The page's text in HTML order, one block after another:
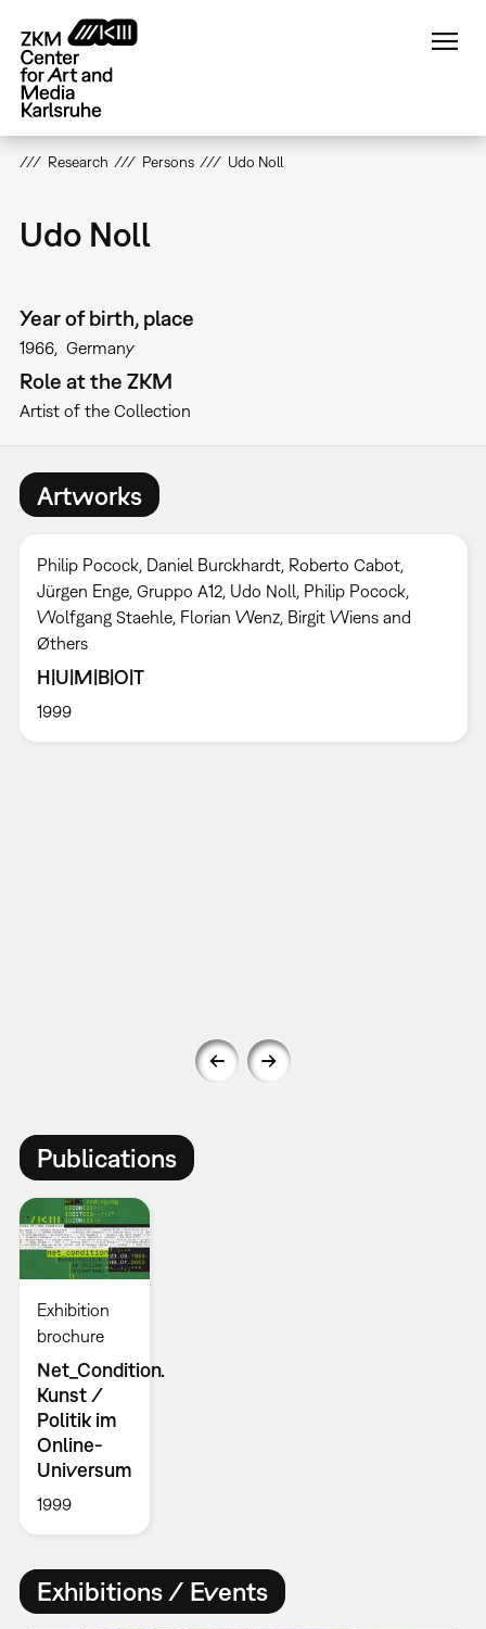
main
content
Research Persons Udo Noll
Udo Noll
Year of birth, place
1966 Germany
Role at the ZKM
Artist of the Collection
Artworks
Philip Pocock, Daniel Burckhardt, Roberto Cabot,
Jürgen Enge, Gruppo A12, Udo Noll, Philip Pocock,
Wolfgang Staehle, Florian Wenz, Birgit Wiens and
Øthers
H|U|M|B|O|T
1999
Publications
Exhibition
brochure
Net_Condition.
Kunst /
Politik im
Online-
Universum
1999
Exhibitions / Events